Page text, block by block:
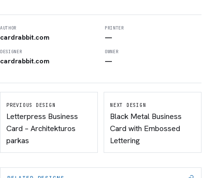
AUTHOR
cardrabbit.com
PRINTER
—
DESIGNER
cardrabbit.com
OWNER
—
PREVIOUS DESIGN
Letterpress Business
Card – Architekturos
parkas
NEXT DESIGN
Black Metal Business
Card with Embossed
Lettering